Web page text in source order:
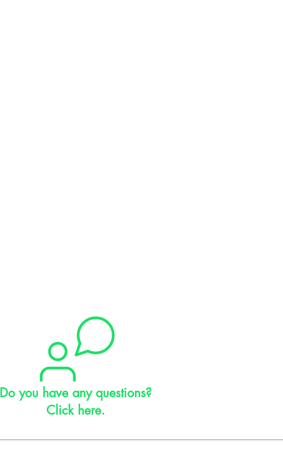
Do you have any questions?
Click here.